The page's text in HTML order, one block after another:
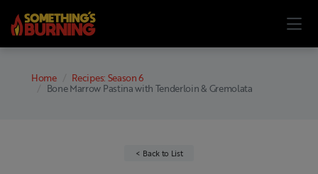
Home Recipes: Season 6
Bone Marrow Pastina with Tenderloin & Gremolata
Back to List